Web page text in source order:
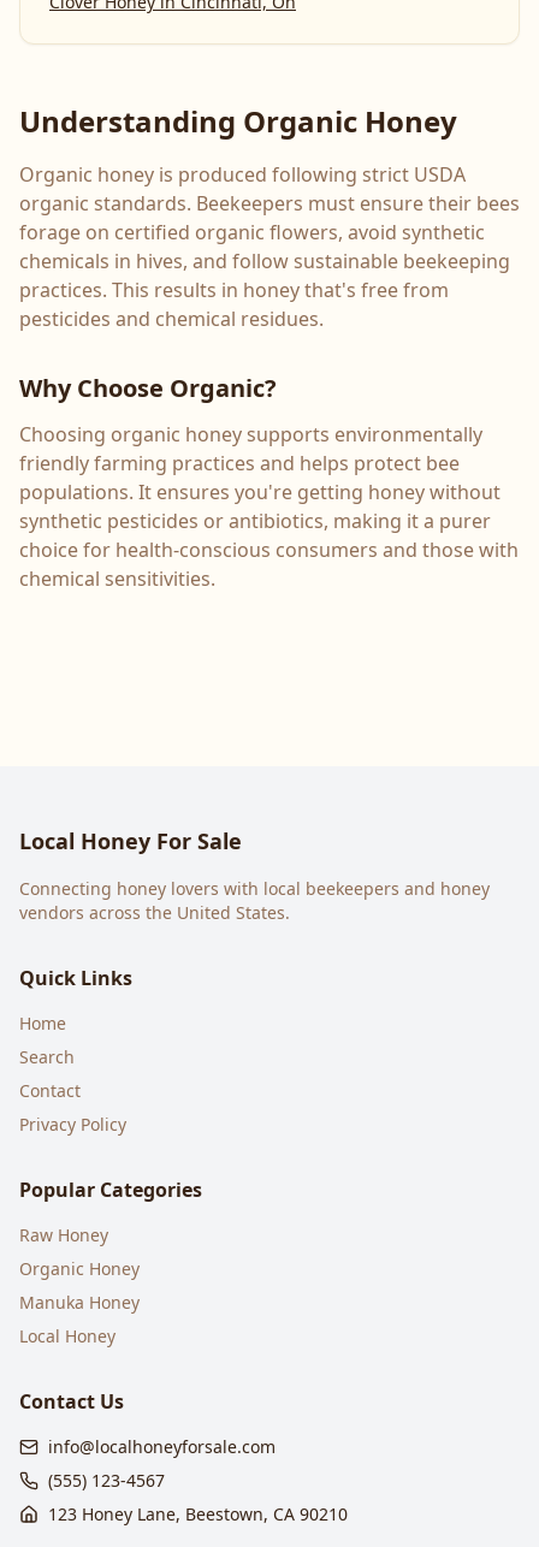
Understanding Organic Honey
Organic honey is produced following strict USDA
organic standards. Beekeepers must ensure their bees
forage on certified organic flowers, avoid synthetic
chemicals in hives, and follow sustainable beekeeping
practices. This results in honey that's free from
pesticides and chemical residues.
Why Choose Organic?
Choosing organic honey supports environmentally
friendly farming practices and helps protect bee
populations. It ensures you're getting honey without
synthetic pesticides or antibiotics, making it a purer
choice for health-conscious consumers and those with
chemical sensitivities.
Local Honey For Sale
Connecting honey lovers with local beekeepers and honey
vendors across the United States.
Quick Links
Home
Search
Contact
Privacy Policy
Popular Categories
Raw Honey
Organic Honey
Manuka Honey
Local Honey
Contact Us
info@localhoneyforsale.com
(555) 123-4567
123 Honey Lane, Beestown, CA 90210